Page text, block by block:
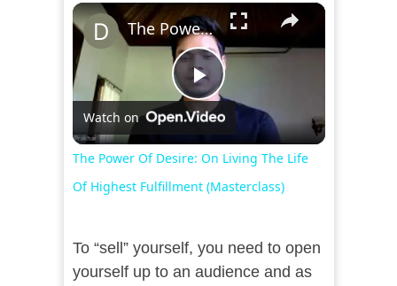
×
Play
Video
The Power Of Desire: On Living The Life Of Highest Fulfillment (Masterclass)
Watch on
The Power Of Desire: On Living The Life
Of Highest Fulfillment (Masterclass)
To “sell” yourself, you need to open
yourself up to an audience and as